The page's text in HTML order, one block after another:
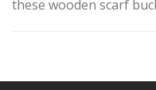
these wooden scarf